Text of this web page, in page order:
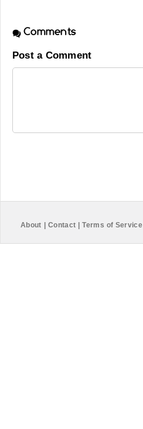
Comments
Post a Comment
About Contact Terms of Service